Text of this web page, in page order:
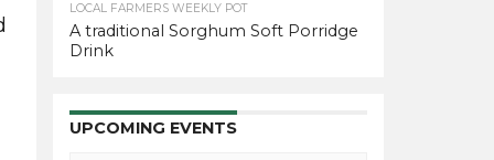
LOCAL FARMERS WEEKLY POT
A traditional Sorghum Soft Porridge
Drink
UPCOMING EVENTS